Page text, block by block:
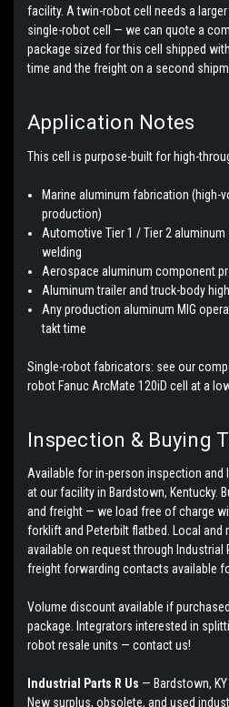
facility. A twin-robot cell needs a
single-robot cell — we can quote a
package sized for this cell shipped
time and the freight on a second
Application Notes
This cell is purpose-built for high-
Marine aluminum fabrication (high-
production)
Automotive Tier 1 / Tier 2
welding
Aerospace aluminum component
Aluminum trailer and truck-body
Any production aluminum MIG
takt time
Single-robot fabricators: see our
robot Fanuc ArcMate 120iD cell at a
Inspection & Buying
Available for in-person inspection and
at our facility in Bardstown, Kentucky.
and freight — we load free of charge
forklift and Peterbilt flatbed. Local and
available on request through Industrial
freight forwarding contacts available
Volume discount available if
package. Integrators interested in
robot resale units — contact us!
Industrial Parts R Us — Bardstown, KY
New surplus, obsolete, and used